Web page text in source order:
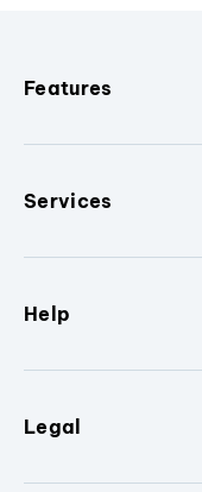
Features
Services
Help
Legal